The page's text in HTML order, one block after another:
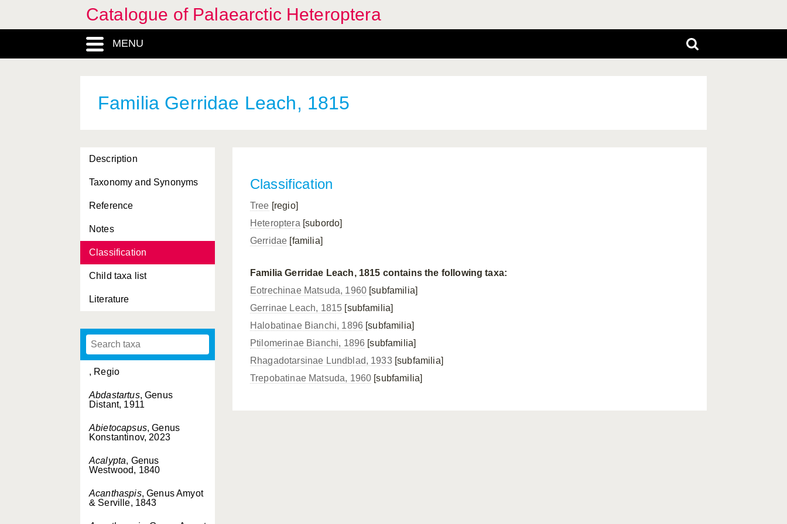
Catalogue of Palaearctic Heteroptera
MENU
Familia Gerridae Leach, 1815
Description
Taxonomy and Synonyms
Reference
Notes
Classification
Child taxa list
Literature
, Regio
Abdastartus, Genus
Distant, 1911
Abietocapsus, Genus
Konstantinov, 2023
Acalypta, Genus
Westwood, 1840
Acanthaspis, Genus Amyot
& Serville, 1843
Classification
Tree [regio]
Heteroptera [subordo]
Gerridae [familia]
Familia Gerridae Leach, 1815 contains the following taxa:
Eotrechinae Matsuda, 1960 [subfamilia]
Gerrinae Leach, 1815 [subfamilia]
Halobatinae Bianchi, 1896 [subfamilia]
Ptilomerinae Bianchi, 1896 [subfamilia]
Rhagadotarsinae Lundblad, 1933[subfamilia]
Trepobatinae Matsuda, 1960 [subfamilia]